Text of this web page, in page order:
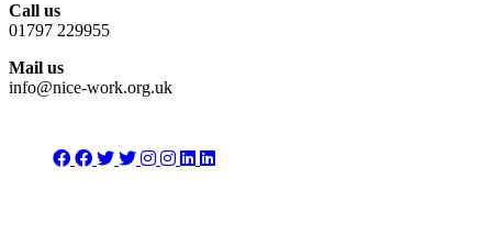
Call us
01797 229955
Mail us
info@nice-work.org.uk